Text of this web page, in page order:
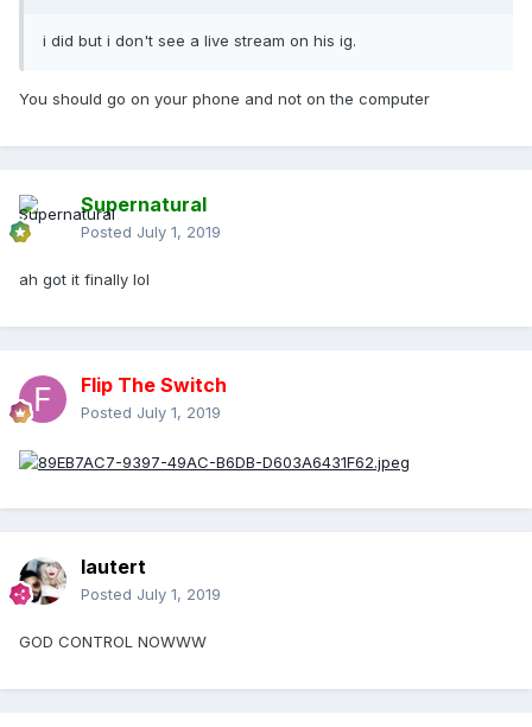
i did but i don't see a live stream on his ig.
You should go on your phone and not on the computer
Supernatural
Posted July 1, 2019
ah got it finally lol
Flip The Switch
Posted July 1, 2019
lautert
Posted July 1, 2019
GOD CONTROL NOWWW